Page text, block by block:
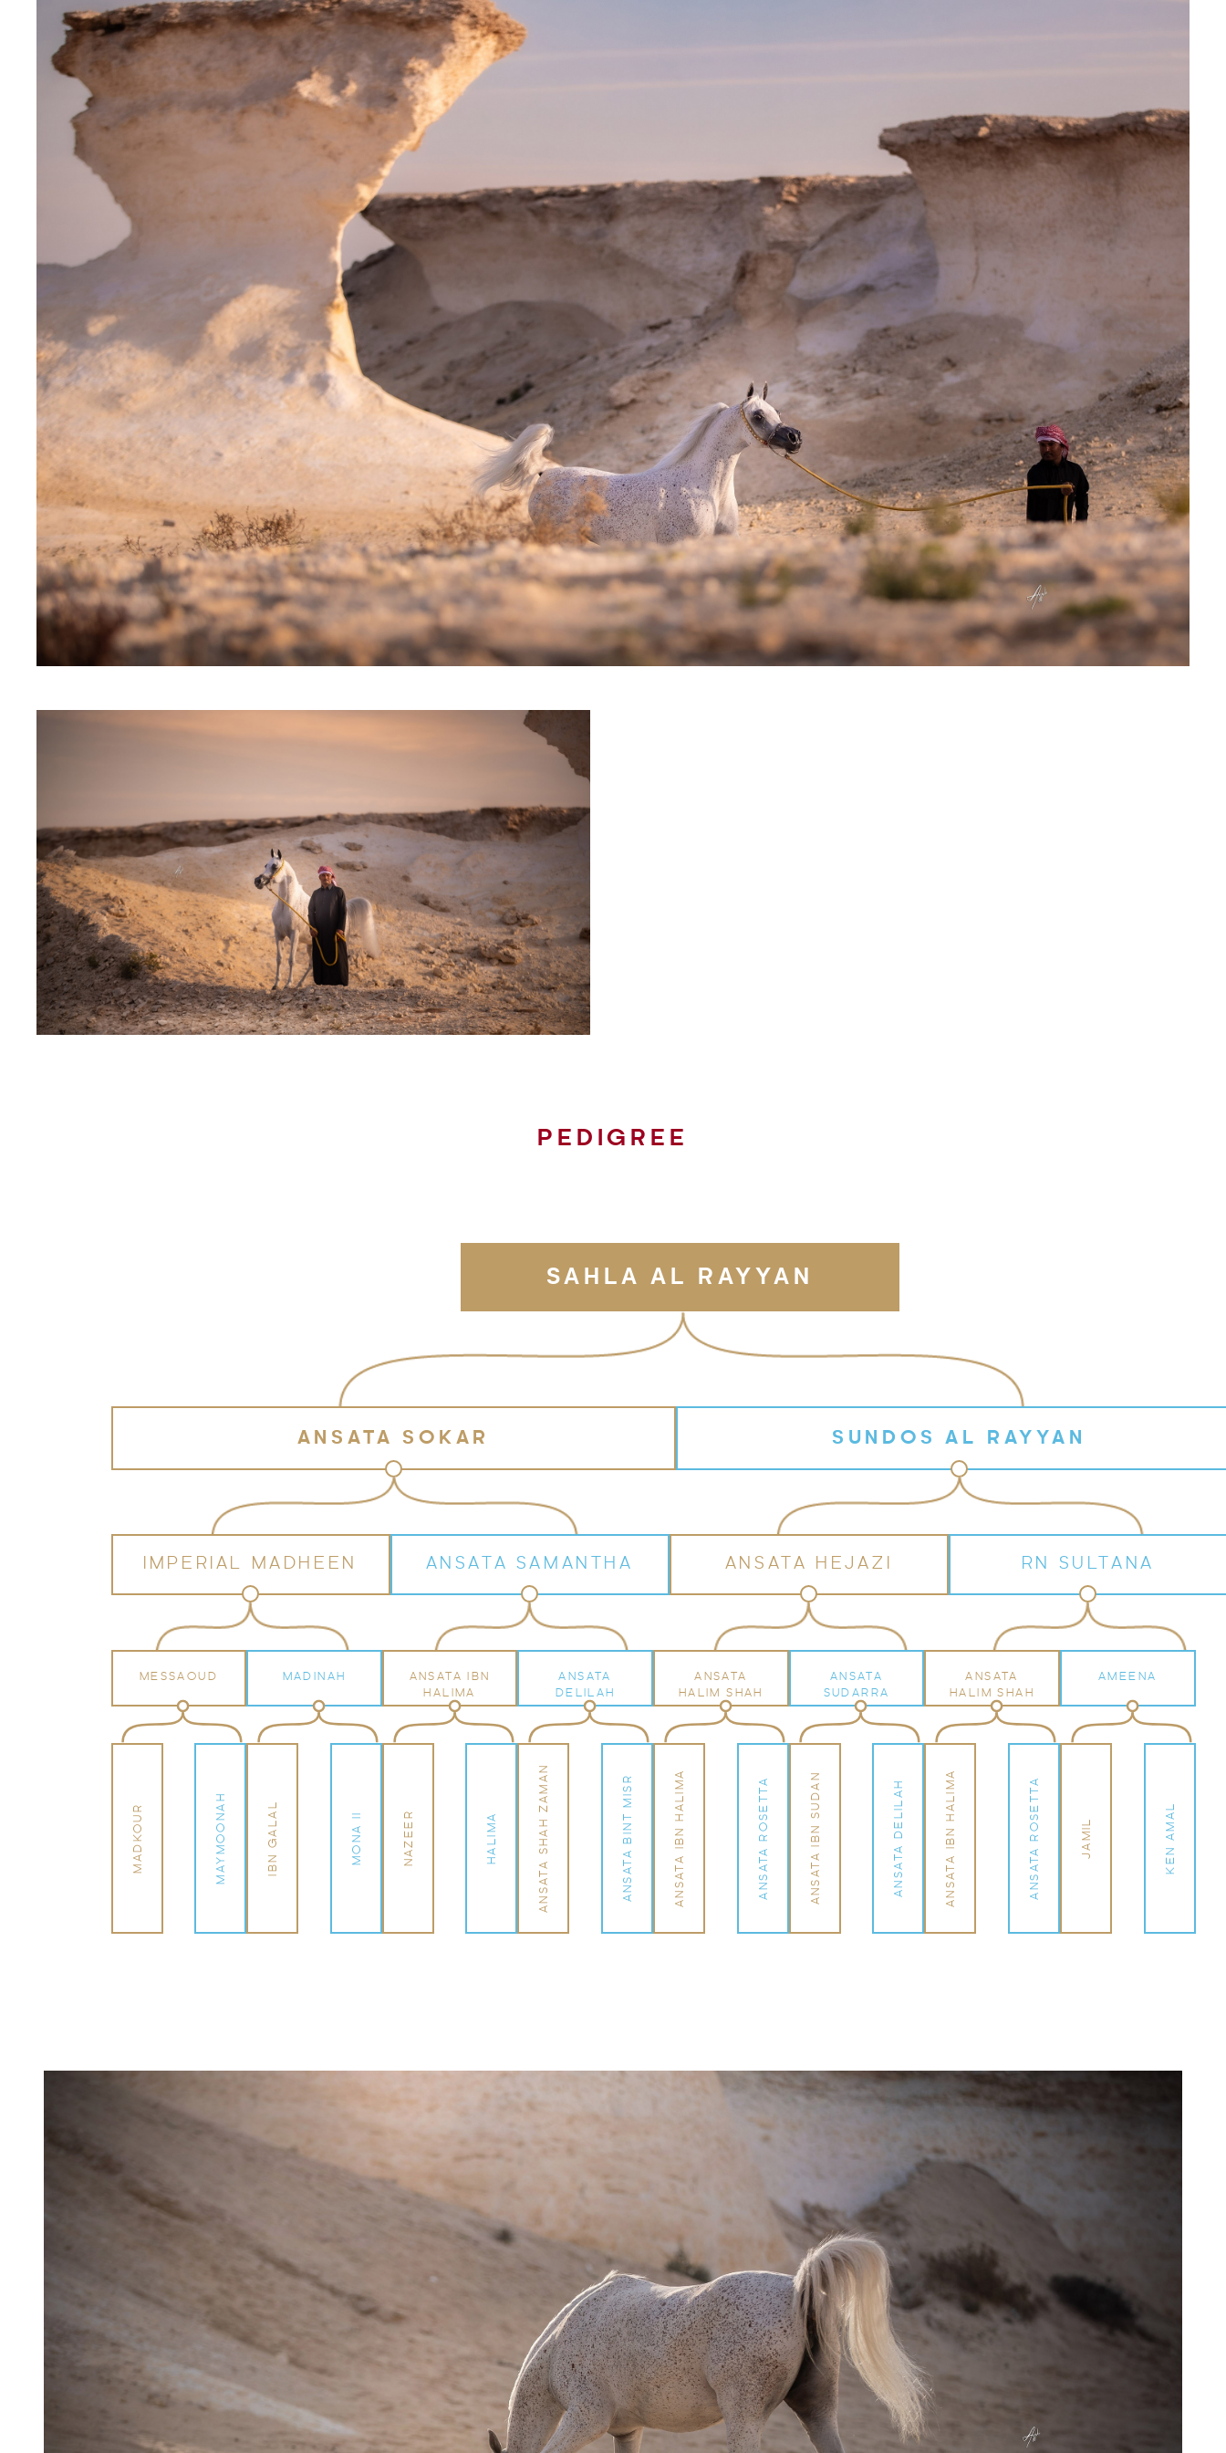
PEDIGREE
SAHLA AL RAYYAN
ANSATA SOKAR SUNDOS AL RAYYAN
IMPERIAL MADHEEN ANSATA SAMANTHA ANSATA HEJAZI RN SULTANA
MESSAOUD MADINAH
ANSATA IBN
HALIMA
ANSATA
DELILAH
ANSATA
HALIM SHAH
ANSATA
SUDARRA
ANSATA
HALIM SHAH
AMEENA
MADKOUR MAYMOONAH IBN GALAL MONA II NAZEER HALIMA ANSATA SHAH ZAMAN ANSATA BINT MISR ANSATA IBN HALIMA ANSATA ROSETTA ANSATA IBN SUDAN ANSATA DELILAH ANSATA IBN HALIMA ANSATA ROSETTA JAMIL KEN AMAL